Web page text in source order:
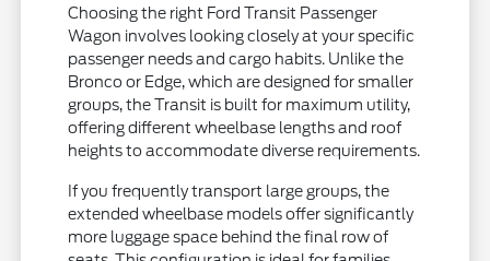
Choosing the right Ford Transit Passenger
Wagon involves looking closely at your specific
passenger needs and cargo habits. Unlike the
Bronco or Edge, which are designed for smaller
groups, the Transit is built for maximum utility,
offering different wheelbase lengths and roof
heights to accommodate diverse requirements.
If you frequently transport large groups, the
extended wheelbase models offer significantly
more luggage space behind the final row of